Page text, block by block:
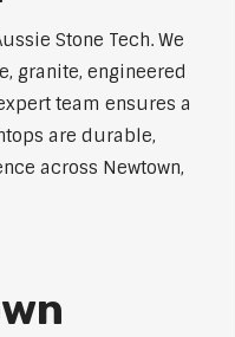
Stone Tech. We
granite, engineered
team ensures a
are durable,
across Newtown,